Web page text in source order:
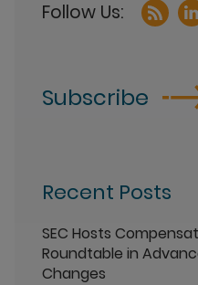
Subscribe
Recent Posts
SEC Hosts
Roundtable in
Changes